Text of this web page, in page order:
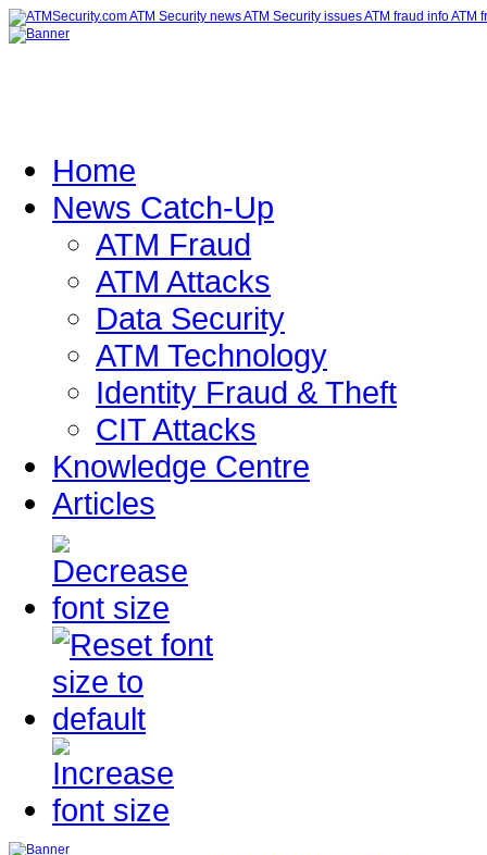
Home
News Catch-Up
ATM Fraud
ATM Attacks
Data Security
ATM Technology
Identity Fraud & Theft
CIT Attacks
Knowledge Centre
Articles